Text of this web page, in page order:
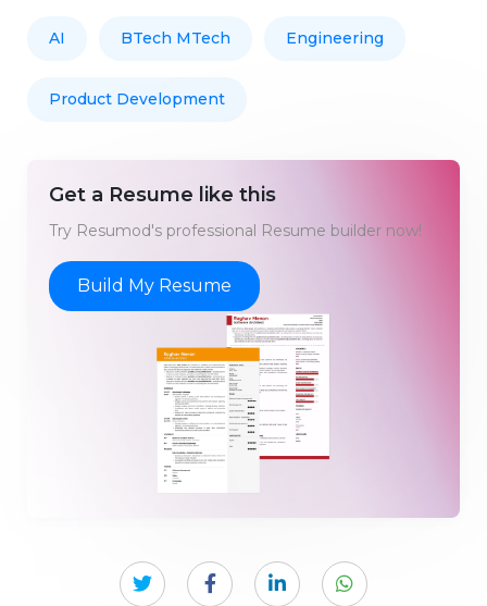
AI BTech MTech Engineering
Product Development
Get a Resume like this
Try Resumod's professional Resume builder now!
Build My Resume